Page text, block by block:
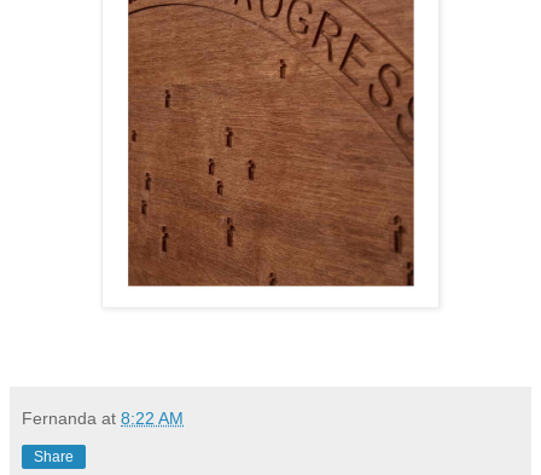
Fernanda at 8:22 AM
Share